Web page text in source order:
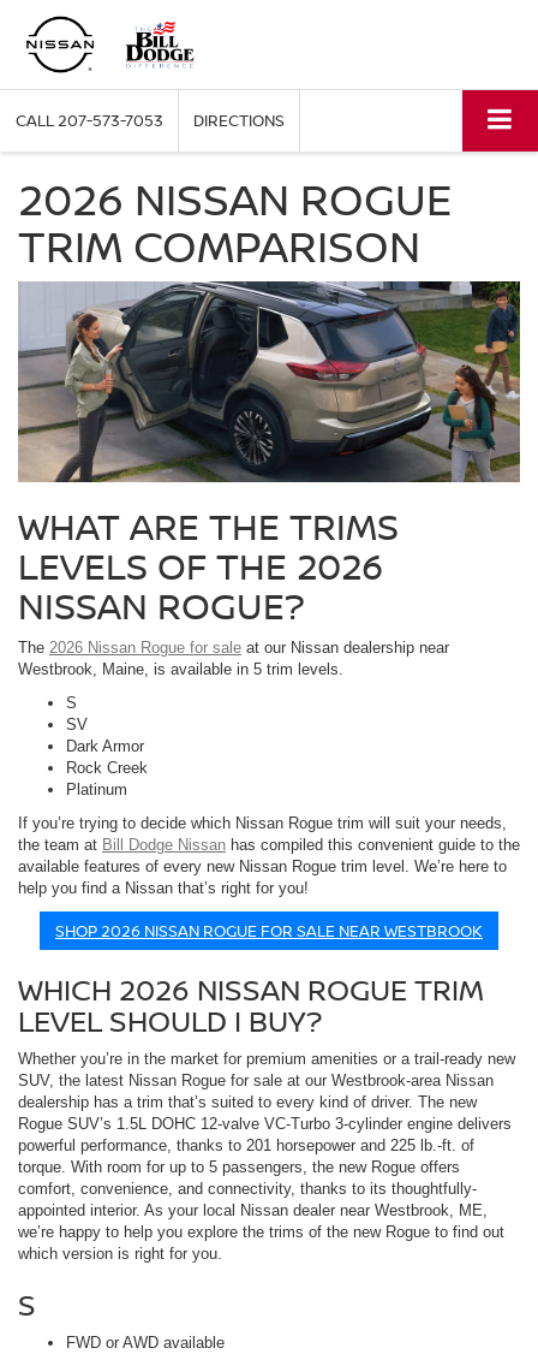
CALL207-573-7053 DIRECTIONS
2026 NISSAN ROGUE
TRIM COMPARISON
WHAT ARE THE TRIMS
LEVELS OF THE 2026
NISSAN ROGUE?
The 2026 Nissan Rogue for sale at our Nissan dealership near
Westbrook, Maine, is available in 5 trim levels.
S
SV
Dark Armor
Rock Creek
Platinum
If you’re trying to decide which Nissan Rogue trim will suit your needs,
the team at Bill Dodge Nissan has compiled this convenient guide to the
available features of every new Nissan Rogue trim level. We’re here to
help you find a Nissan that’s right for you!
SHOP 2026 NISSAN ROGUE FOR SALE NEAR WESTBROOK
WHICH 2026 NISSAN ROGUE TRIM
LEVEL SHOULD I BUY?
Whether you’re in the market for premium amenities or a trail-ready new
SUV, the latest Nissan Rogue for sale at our Westbrook-area Nissan
dealership has a trim that’s suited to every kind of driver. The new
Rogue SUV’s 1.5L DOHC 12-valve VC-Turbo 3-cylinder engine delivers
powerful performance, thanks to 201 horsepower and 225 lb.-ft. of
torque. With room for up to 5 passengers, the new Rogue offers
comfort, convenience, and connectivity, thanks to its thoughtfully-
appointed interior. As your local Nissan dealer near Westbrook, ME,
we’re happy to help you explore the trims of the new Rogue to find out
which version is right for you.
S
FWD or AWD available